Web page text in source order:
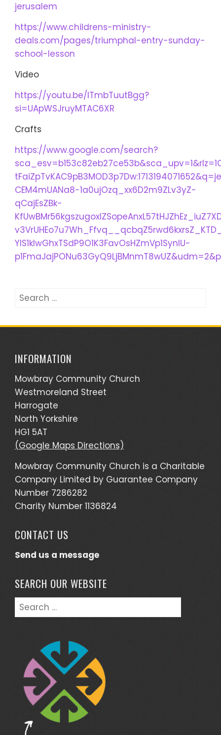
jerusalem
https://www.childrens-ministry-
deals.com/pages/triumphal-entry-sunday-
school-lesson
Video
https://youtu.be/lTmbTuutBgg?
si=UApWSJruyMTAC6XR
Crafts
https://www.google.com/search?
CEM4mUANa8-1a0ujOzq_xx6D2m9ZLv3yZ-
qCajEsZBk-
YIS1klwGhxTSdP9O1K3FavOsHZmVp1SynlU-
Search
INFORMATION
Mowbray Community Church
Westmoreland Street
Harrogate
North Yorkshire
HG1 5AT
(Google Maps Directions)
Mowbray Community Church is a Charitable
Company Limited by Guarantee Company
Number 7286282
Charity Number 1136824
CONTACT US
Send us a message
SEARCH OUR WEBSITE
Search
for: